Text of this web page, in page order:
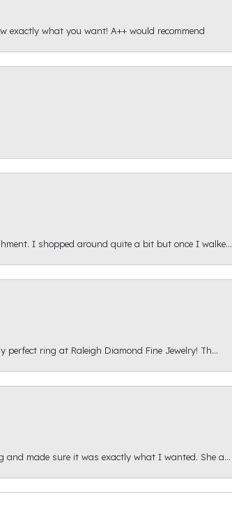
what you want! A++ would recommend
I shopped around quite a bit but once I walke...
ring at Raleigh Diamond Fine Jewelry! Th...
and made sure it was exactly what I wanted. She a...